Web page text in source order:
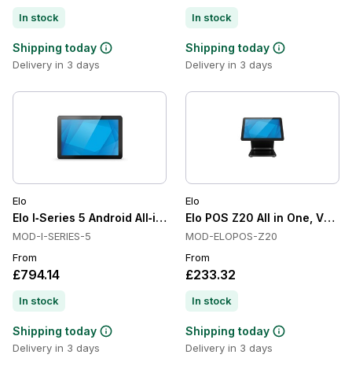
In stock
Shipping today
Delivery in 3 days
In stock
Shipping today
Delivery in 3 days
Elo
Elo I‑Series 5 Android All‑in‑One Touchscreen Computer
MOD-I-SERIES-5
From
£794.14
In stock
Shipping today
Delivery in 3 days
Elo
Elo POS Z20 All in One,
MOD-ELOPOS-Z20
From
£233.32
In stock
Shipping today
Delivery in 3 days